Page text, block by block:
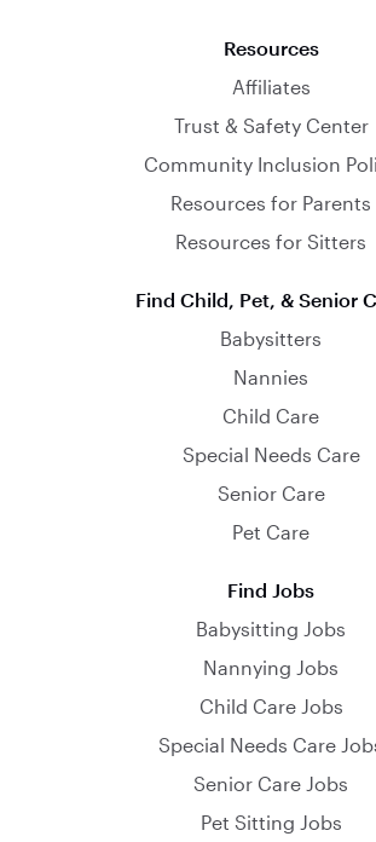
Resources
Affiliates
Trust & Safety Center
Community Inclusion
Resources for Parents
Resources for Sitters
Find Child, Pet, & Senior
Babysitters
Nannies
Child Care
Special Needs Care
Senior Care
Pet Care
Find Jobs
Babysitting Jobs
Nannying Jobs
Child Care Jobs
Special Needs Care
Senior Care Jobs
Pet Sitting Jobs